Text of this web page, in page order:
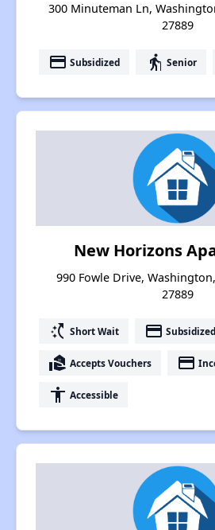
300 Minuteman Ln,
27889
payment Subsidized elderly Senior
New Horizons
990 Fowle Drive,
27889
switch_access_shortcut Short Wait payment Subsidized
real_estate_agent Accepts Vouchers payment
accessibility Accessible